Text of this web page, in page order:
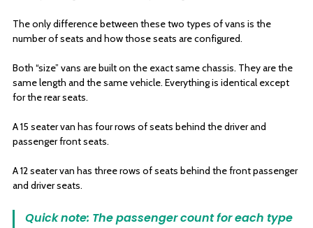
The only difference between these two types of vans is the
number of seats and how those seats are configured.
Both “size” vans are built on the exact same chassis. They are the
same length and the same vehicle. Everything is identical except
for the rear seats.
A 15 seater van has four rows of seats behind the driver and
passenger front seats.
A 12 seater van has three rows of seats behind the front passenger
and driver seats.
Quick note: The passenger count for each type